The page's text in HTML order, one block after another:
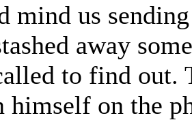
mind us
away
to find out.
himself on the